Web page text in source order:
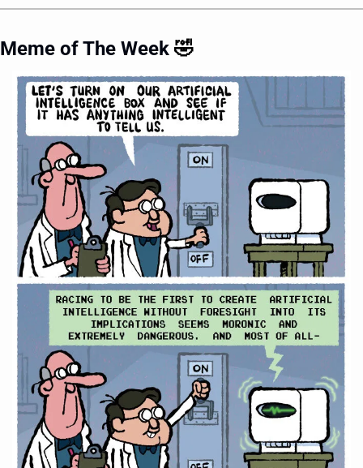
Meme of The Week 🤣